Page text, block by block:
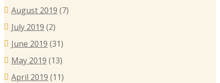
August 2019 (7)
July 2019 (2)
June 2019 (31)
May 2019 (13)
April 2019 (11)